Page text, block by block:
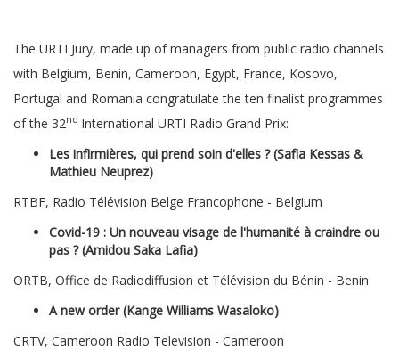
The URTI Jury, made up of managers from public radio channels
with Belgium, Benin, Cameroon, Egypt, France, Kosovo,
Portugal and Romania congratulate the ten finalist programmes
of the 32nd International URTI Radio Grand Prix:
Les infirmières, qui prend soin d'elles ? (Safia Kessas &
Mathieu Neuprez)
RTBF, Radio Télévision Belge Francophone - Belgium
Covid-19 : Un nouveau visage de l'humanité à craindre ou
pas ? (Amidou Saka Lafia)
ORTB, Office de Radiodiffusion et Télévision du Bénin - Benin
A new order (Kange Williams Wasaloko)
CRTV, Cameroon Radio Television - Cameroon